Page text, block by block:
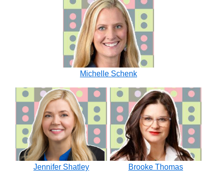
Michelle Schenk
Jennifer Shatley Brooke Thomas